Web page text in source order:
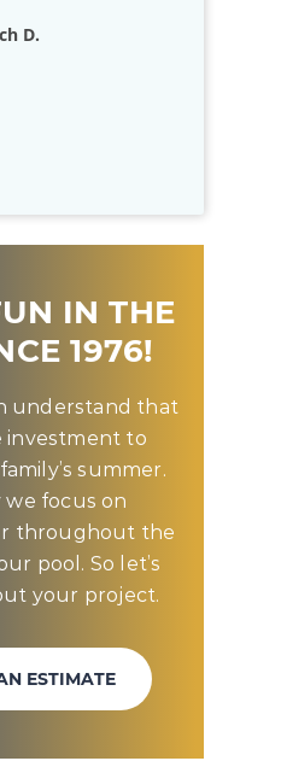
D.
IN THE
1976!
understand that
investment to
summer.
we focus on
throughout the
pool. So let’s
your project.
ESTIMATE